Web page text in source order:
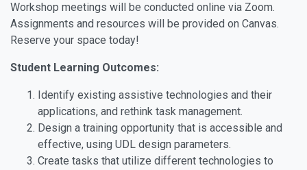
Workshop meetings will be conducted online via Zoom.
Assignments and resources will be provided on Canvas.
Reserve your space today!
Student Learning Outcomes:
Identify existing assistive technologies and their
applications, and rethink task management.
Design a training opportunity that is accessible and
effective, using UDL design parameters.
Create tasks that utilize different technologies to